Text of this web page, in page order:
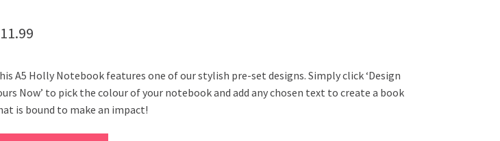
11.99
A5 Holly Notebook features one of our stylish pre-set designs. Simply click ‘Design
Now’ to pick the colour of your notebook and add any chosen text to create a book
is bound to make an impact!